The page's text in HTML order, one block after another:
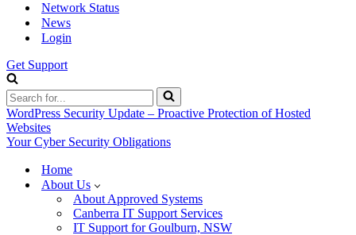
Network Status
News
Login
Get Support
Search
for...
WordPress Security Update – Proactive Protection of Hosted
Websites
Your Cyber Security Obligations
Home
About Us
About Approved Systems
Canberra IT Support Services
IT Support for Goulburn, NSW